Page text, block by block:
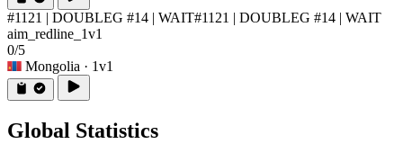
#1121 | DOUBLEG #14 | WAIT#1121 | DOUBLEG #14 | WAIT
aim_redline_1v1
0/5
Mongolia · 1v1
Global Statistics